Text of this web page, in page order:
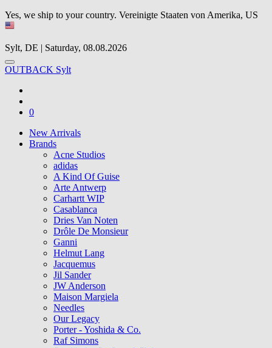
Yes, we ship to your country. Vereinigte Staaten von Amerika, US
Sylt, DE | Saturday, 08.08.2026
OUTBACK Sylt
0
New Arrivals
Brands
Acne Studios
adidas
A Kind Of Guise
Arte Antwerp
Carhartt WIP
Casablanca
Dries Van Noten
Drôle De Monsieur
Ganni
Helmut Lang
Jacquemus
Jil Sander
JW Anderson
Maison Margiela
Needles
Our Legacy
Porter - Yoshida & Co.
Raf Simons